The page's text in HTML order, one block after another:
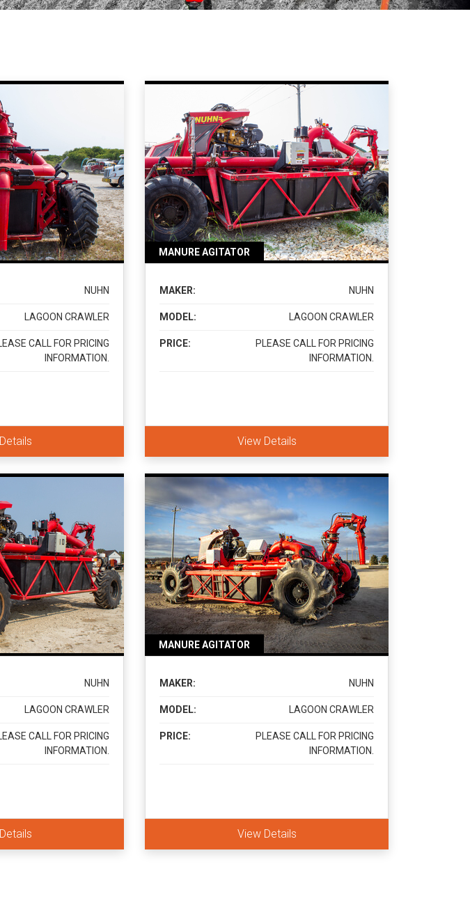
NUHN
LAGOON CRAWLER
CALL FOR PRICING
INFORMATION.
MANURE AGITATOR
MAKER: NUHN
MODEL: LAGOON CRAWLER
PRICE:
PLEASE CALL FOR PRICING
INFORMATION.
View Details
NUHN
LAGOON CRAWLER
CALL FOR PRICING
INFORMATION.
MANURE AGITATOR
MAKER: NUHN
MODEL: LAGOON CRAWLER
PRICE:
PLEASE CALL FOR PRICING
INFORMATION.
View Details